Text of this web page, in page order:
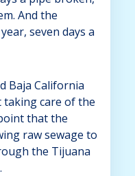
And the
seven days a
Baja California
care of the
that the
raw sewage to
the Tijuana